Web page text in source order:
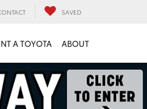
SAVED
A TOYOTA ABOUT